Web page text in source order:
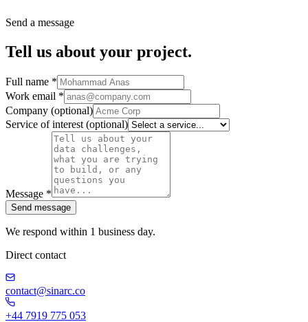
Send a message
Tell us about your project.
Full name *
Work email *
Company (optional)
Service of interest (optional)
Message *
Send message
We respond within 1 business day.
Direct contact
contact@sinarc.co
+44 7919 775 053